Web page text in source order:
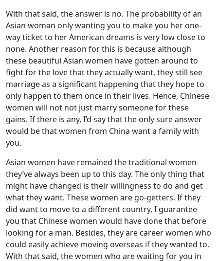
With that said, the answer is no. The probability of an
Asian woman only wanting you to make you her one-
way ticket to her American dreams is very low close to
none. Another reason for this is because although
these beautiful Asian women have gotten around to
fight for the love that they actually want, they still see
marriage as a significant happening that they hope to
only happen to them once in their lives. Hence, Chinese
women will not not just marry someone for these
gains. If there is any, I’d say that the only sure answer
would be that women from China want a family with
you.
Asian women have remained the traditional women
they’ve always been up to this day. The only thing that
might have changed is their willingness to do and get
what they want. These women are go-getters. If they
did want to move to a different country, I guarantee
you that Chinese women would have done that before
looking for a man. Besides, they are career women who
could easily achieve moving overseas if they wanted to.
With that said, the women who are waiting for you in